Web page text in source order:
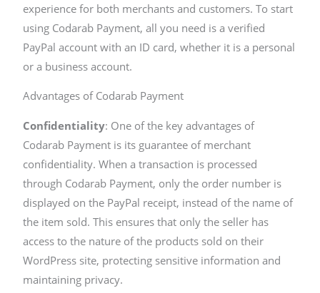
experience for both merchants and customers. To start
using Codarab Payment, all you need is a verified
PayPal account with an ID card, whether it is a personal
or a business account.
Advantages of Codarab Payment
Confidentiality: One of the key advantages of
Codarab Payment is its guarantee of merchant
confidentiality. When a transaction is processed
through Codarab Payment, only the order number is
displayed on the PayPal receipt, instead of the name of
the item sold. This ensures that only the seller has
access to the nature of the products sold on their
WordPress site, protecting sensitive information and
maintaining privacy.